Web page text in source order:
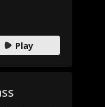
Play